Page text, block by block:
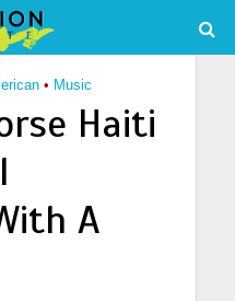
• Music
Haiti
A